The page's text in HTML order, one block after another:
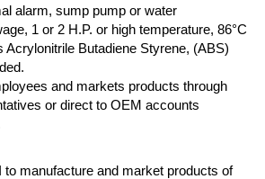
alarm, sump pump or water
1 or 2 H.P. or high temperature, 86°C
Acrylonitrile Butadiene Styrene, (ABS)
and markets products through
or direct to OEM accounts
to manufacture and market products of